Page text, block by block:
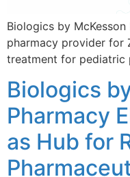
Biologics by
pharmacy provider for
treatment for pediatric
Biologics
Pharmacy
as Hub for